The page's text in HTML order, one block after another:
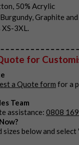
for
a Quote form for a
Team
assistance: 0808
sizes below and select
50% Acrylic
Graphite
3XL.